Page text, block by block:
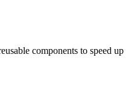
components to speed up